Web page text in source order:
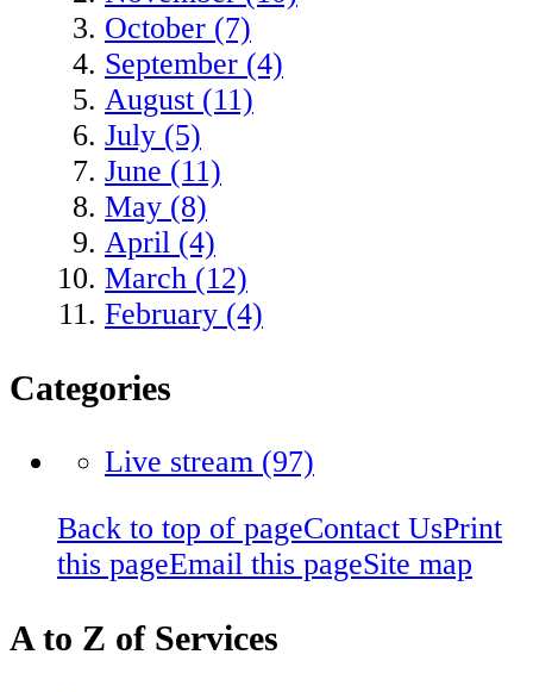
October (7)
September (4)
August (11)
July (5)
June (11)
May (8)
April (4)
March (12)
February (4)
Categories
Live stream (97)
Back to top of pageContact UsPrint
this pageEmail this pageSite map
A to Z of Services